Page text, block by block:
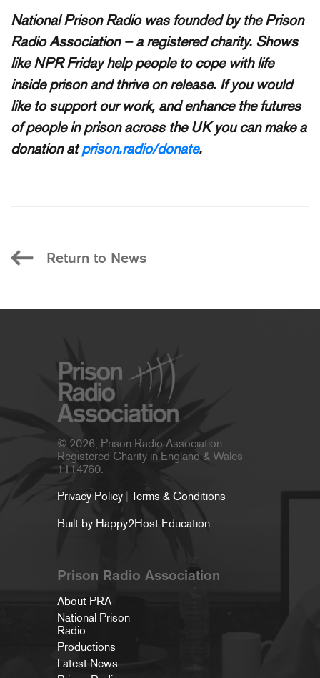
National Prison Radio was founded by the Prison
Radio Association – a registered charity. Shows
like NPR Friday help people to cope with life
inside prison and thrive on release. If you would
like to support our work, and enhance the futures
of people in prison across the UK you can make a
donation atprison.radio/donate.
Return to News
© 2026, Prison Radio Association.
Registered Charity in England & Wales
1114760.
Privacy Policy | Terms & Conditions
Built by Happy2Host Education
Prison Radio Association
About PRA
National Prison
Radio
Productions
Latest News